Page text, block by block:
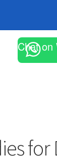
Chat on
for